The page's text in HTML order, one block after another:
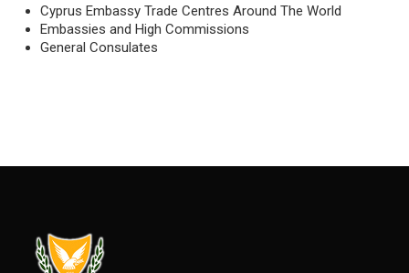
Cyprus Embassy Trade Centres Around The World
Embassies and High Commissions
General Consulates